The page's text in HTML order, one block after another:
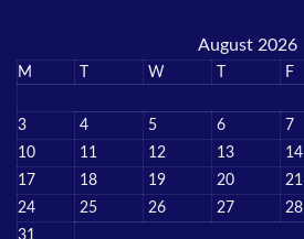
August 2026
M W F
3
4 5 6 7
10
11 12 13 14
17
18 19 20 21
24
25 26 27 28
31